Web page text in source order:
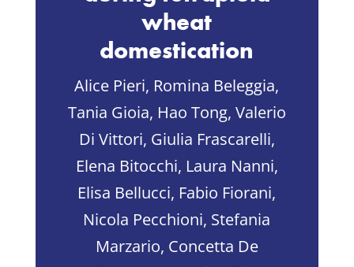
wheat
domestication
Alice Pieri, Romina Beleggia,
Tania Gioia, Hao Tong, Valerio
Di Vittori, Giulia Frascarelli,
Elena Bitocchi, Laura Nanni,
Elisa Bellucci, Fabio Fiorani,
Nicola Pecchioni, Stefania
Marzario, Concetta De